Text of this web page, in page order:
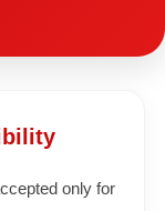
only for